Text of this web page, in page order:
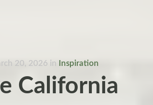
20, 2026 in Inspiration
California